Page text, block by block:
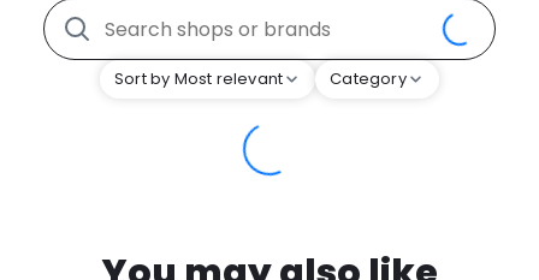
Sort by Most relevant Category